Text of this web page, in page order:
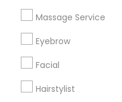
Massage Service
Eyebrow
Facial
Hairstylist
+1-512-788-5300
us.sulekha@sulekha.com
Stay Connected